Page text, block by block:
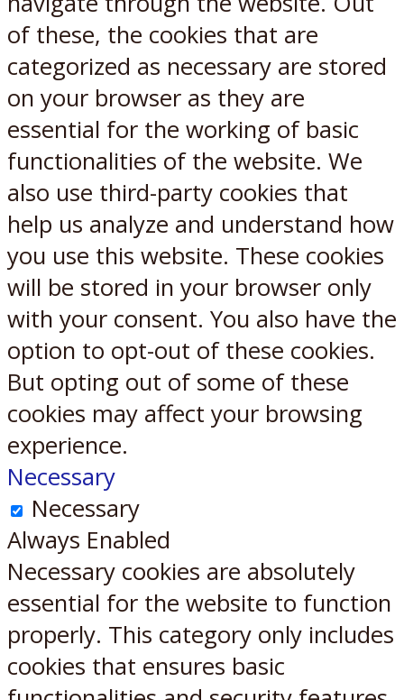
of these, the cookies that are
categorized as necessary are stored
on your browser as they are
essential for the working of basic
functionalities of the website. We
also use third-party cookies that
help us analyze and understand how
you use this website. These cookies
will be stored in your browser only
with your consent. You also have the
option to opt-out of these cookies.
But opting out of some of these
cookies may affect your browsing
experience.
Necessary
Necessary
Always Enabled
Necessary cookies are absolutely
essential for the website to function
properly. This category only includes
cookies that ensures basic